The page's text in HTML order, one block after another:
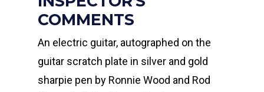
COMMENTS
An electric guitar, autographed on the
guitar scratch plate in silver and gold
sharpie pen by Ronnie Wood and Rod